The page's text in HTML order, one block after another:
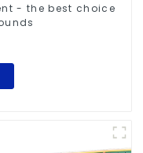
- the best choice